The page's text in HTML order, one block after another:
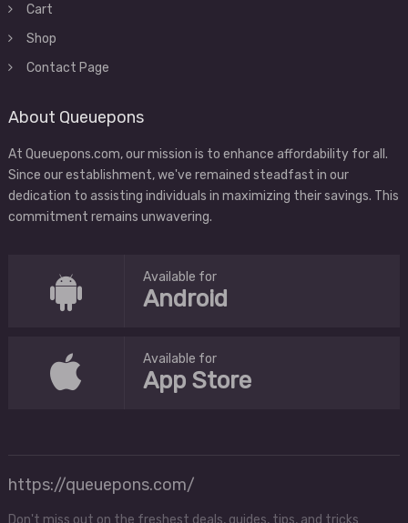
Cart
Shop
Contact Page
About Queuepons
At Queuepons.com, our mission is to enhance affordability for all.
Since our establishment, we've remained steadfast in our
dedication to assisting individuals in maximizing their savings. This
commitment remains unwavering.
Available for
Android
Available for
App Store
https://queuepons.com/
Don't miss out on the freshest deals, guides, tips, and tricks